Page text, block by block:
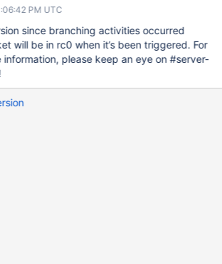
PM UTC
since branching activities occurred
will be in rc0 when it’s been triggered. For
information, please keep an eye on #server-